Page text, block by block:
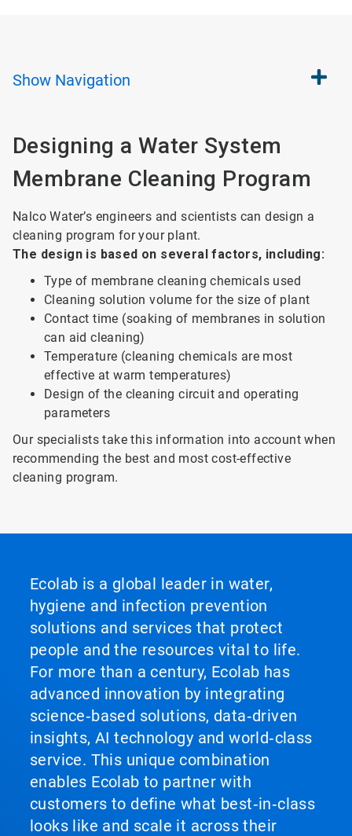
Show Navigation
Designing a Water System
Membrane Cleaning Program
Nalco Water’s engineers and scientists can design a
cleaning program for your plant.
The design is based on several factors, including:
Type of membrane cleaning chemicals used
Cleaning solution volume for the size of plant
Contact time (soaking of membranes in solution
can aid cleaning)
Temperature (cleaning chemicals are most
effective at warm temperatures)
Design of the cleaning circuit and operating
parameters
Our specialists take this information into account when
recommending the best and most cost-effective
cleaning program.
Ecolab is a global leader in water,
hygiene and infection prevention
solutions and services that protect
people and the resources vital to life.
For more than a century, Ecolab has
advanced innovation by integrating
science‑based solutions, data‑driven
insights, AI technology and world‑class
service. This unique combination
enables Ecolab to partner with
customers to define what best‑in‑class
looks like and scale it across their